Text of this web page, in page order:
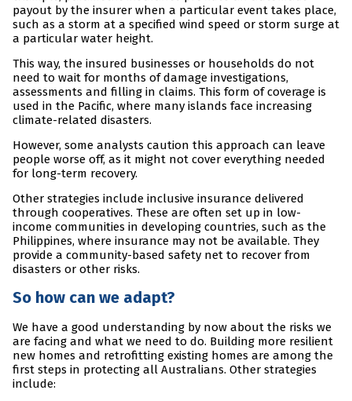
payout by the insurer when a particular event takes place,
such as a storm at a specified wind speed or storm surge at
a particular water height.
This way, the insured businesses or households do not
need to wait for months of damage investigations,
assessments and filling in claims. This form of coverage is
used in the Pacific, where many islands face increasing
climate-related disasters.
However, some analysts caution this approach can leave
people worse off, as it might not cover everything needed
for long-term recovery.
Other strategies include inclusive insurance delivered
through cooperatives. These are often set up in low-
income communities in developing countries, such as the
Philippines, where insurance may not be available. They
provide a community-based safety net to recover from
disasters or other risks.
So how can we adapt?
We have a good understanding by now about the risks we
are facing and what we need to do. Building more resilient
new homes and retrofitting existing homes are among the
first steps in protecting all Australians. Other strategies
include: